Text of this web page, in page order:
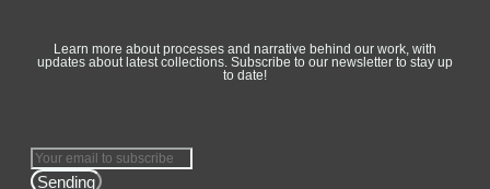
Learn more about processes and narrative behind our work, with
updates about latest collections. Subscribe to our newsletter to stay up
to date!
Sending